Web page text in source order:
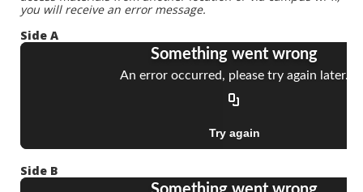
you will receive an error message.
Side A
Side B